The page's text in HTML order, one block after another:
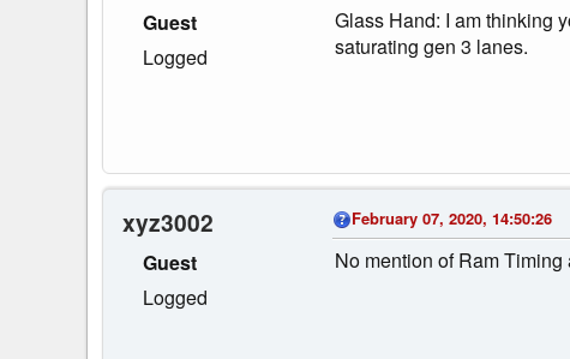
Guest
Logged
Glass Hand: I am thinking
saturating gen 3 lanes.
xyz3002
Guest
Logged
February 07, 2020, 14:50:26
No mention of Ram